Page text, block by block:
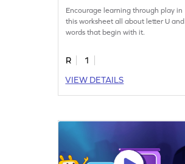
Encourage learning through play in
this worksheet all about letter U and
words that begin with it.
R
1
VIEW DETAILS